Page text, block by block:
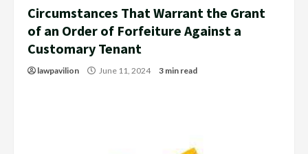
Circumstances That Warrant the Grant
of an Order of Forfeiture Against a
Customary Tenant
lawpavilion June 11, 2024 3 min read